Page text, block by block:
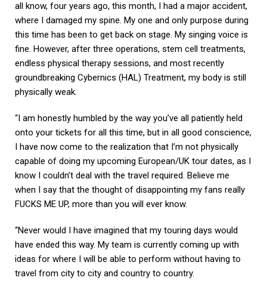
all know, four years ago, this month, I had a major accident,
where I damaged my spine. My one and only purpose during
this time has been to get back on stage. My singing voice is
fine. However, after three operations, stem cell treatments,
endless physical therapy sessions, and most recently
groundbreaking Cybernics (HAL) Treatment, my body is still
physically weak.
“I am honestly humbled by the way you’ve all patiently held
onto your tickets for all this time, but in all good conscience,
I have now come to the realization that I’m not physically
capable of doing my upcoming European/UK tour dates, as I
know I couldn’t deal with the travel required. Believe me
when I say that the thought of disappointing my fans really
FUCKS ME UP, more than you will ever know.
“Never would I have imagined that my touring days would
have ended this way. My team is currently coming up with
ideas for where I will be able to perform without having to
travel from city to city and country to country.